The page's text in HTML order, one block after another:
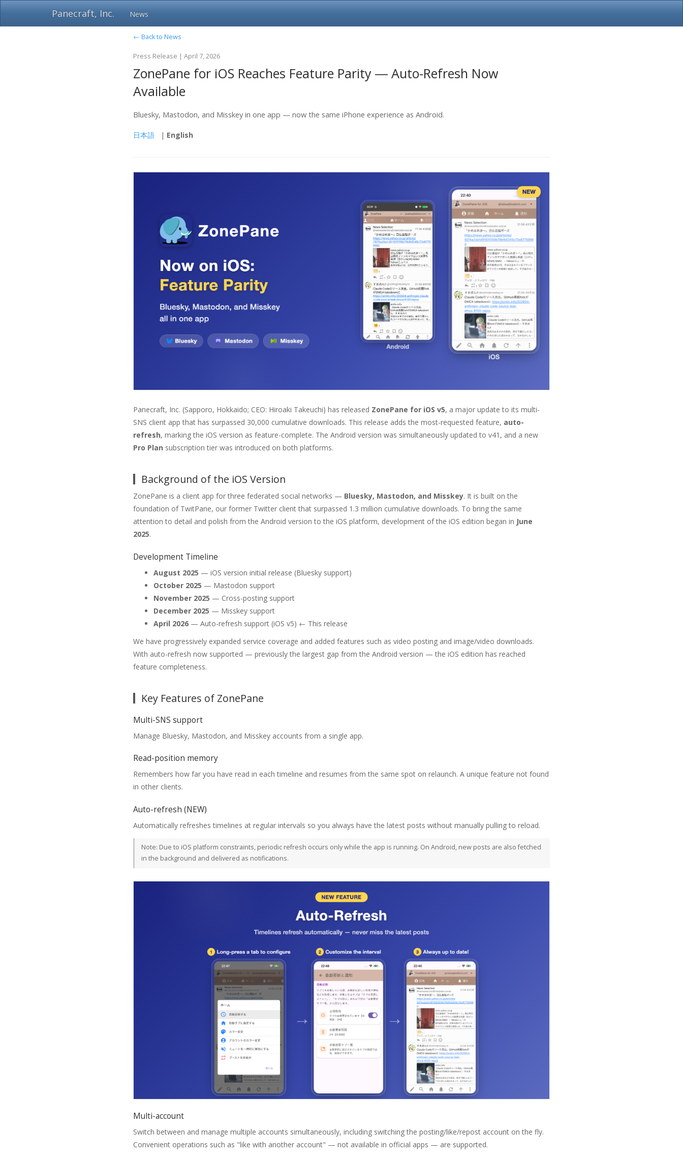
Panecraft, Inc. News
← Back to News
Press Release | April 7, 2026
ZonePane for iOS Reaches Feature Parity ― Auto-Refresh Now
Available
Bluesky, Mastodon, and Misskey in one app — now the same iPhone experience as Android.
日本語 | English
Panecraft, Inc. (Sapporo, Hokkaido; CEO: Hiroaki Takeuchi) has released ZonePane for iOS v5, a major update to its multi-
SNS client app that has surpassed 30,000 cumulative downloads. This release adds the most-requested feature, auto-
refresh, marking the iOS version as feature-complete. The Android version was simultaneously updated to v41, and a new
Pro Plan subscription tier was introduced on both platforms.
Background of the iOS Version
ZonePane is a client app for three federated social networks — Bluesky, Mastodon, and Misskey. It is built on the
foundation of TwitPane, our former Twitter client that surpassed 1.3 million cumulative downloads. To bring the same
attention to detail and polish from the Android version to the iOS platform, development of the iOS edition began in June
2025.
Development Timeline
August 2025 — iOS version initial release (Bluesky support)
October 2025 — Mastodon support
November 2025 — Cross-posting support
December 2025 — Misskey support
April 2026 — Auto-refresh support (iOS v5) ← This release
We have progressively expanded service coverage and added features such as video posting and image/video downloads.
With auto-refresh now supported — previously the largest gap from the Android version — the iOS edition has reached
feature completeness.
Key Features of ZonePane
Multi-SNS support
Manage Bluesky, Mastodon, and Misskey accounts from a single app.
Read-position memory
Remembers how far you have read in each timeline and resumes from the same spot on relaunch. A unique feature not found
in other clients.
Auto-refresh (NEW)
Automatically refreshes timelines at regular intervals so you always have the latest posts without manually pulling to reload.
Note: Due to iOS platform constraints, periodic refresh occurs only while the app is running. On Android, new posts are also fetched
in the background and delivered as notifications.
Multi-account
Switch between and manage multiple accounts simultaneously, including switching the posting/like/repost account on the fly.
Convenient operations such as "like with another account" — not available in official apps — are supported.